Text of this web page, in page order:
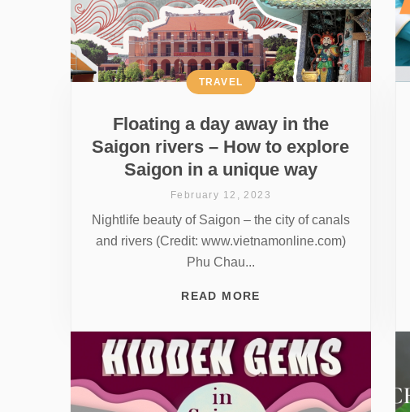
Floating a day away in the
Saigon rivers – How to explore
Saigon in a unique way
TRAVEL
February 12, 2023
Nightlife beauty of Saigon – the city of canals
and rivers (Credit: www.vietnamonline.com)
Phu Chau...
READ MORE